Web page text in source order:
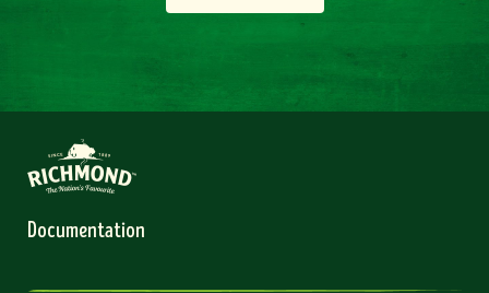
Documentation